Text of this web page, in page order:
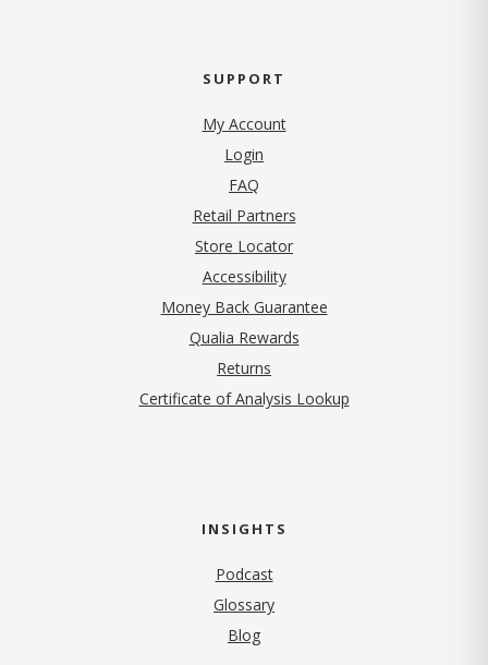
SUPPORT
My Account
Login
FAQ
Retail Partners
Store Locator
Accessibility
Money Back Guarantee
Qualia Rewards
Returns
Certificate of Analysis Lookup
INSIGHTS
Podcast
Glossary
Blog